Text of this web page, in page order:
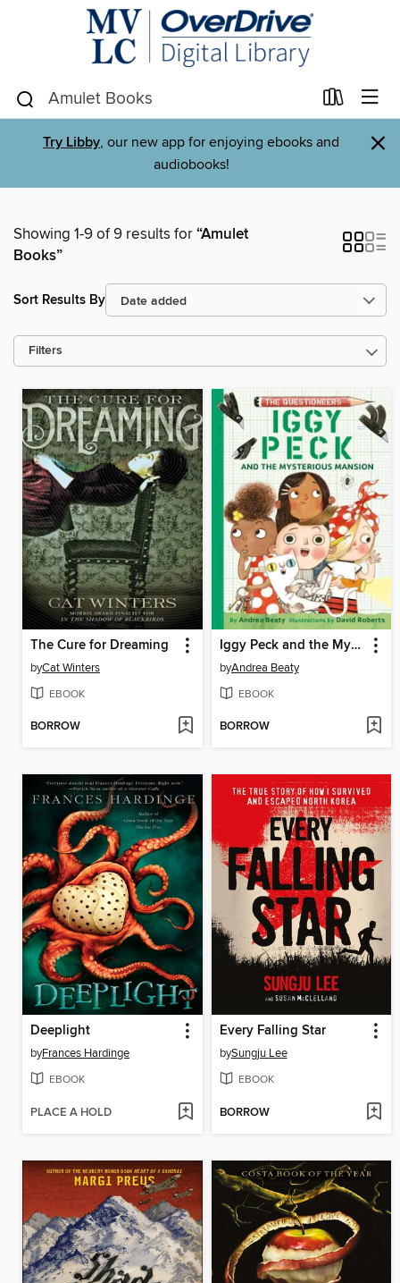
Try Libby, our new app for enjoying ebooks and
audiobooks!
×
Showing 1-9 of 9 results for“Amulet
Books”
Sort Results By
Filters
The Cure for Dreaming
byCat Winters
EBOOK
BORROW
Iggy Peck and the Mysterious Mansion
byAndrea Beaty
EBOOK
BORROW
Deeplight
byFrances Hardinge
EBOOK
PLACE A HOLD
Every Falling Star
bySungju Lee
EBOOK
BORROW